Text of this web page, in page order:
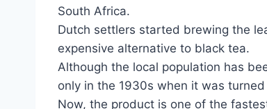
South Africa.
Dutch settlers started brewing the
expensive alternative to black tea.
Although the local population has
only in the 1930s when it was
Now, the product is one of the